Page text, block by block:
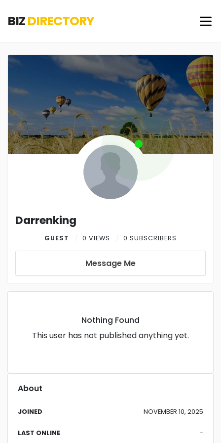
BIZDIRECTORY
Darrenking
GUEST 0 VIEWS 0 SUBSCRIBERS
Message Me
Nothing Found
This user has not published anything yet.
About
JOINED NOVEMBER 10, 2025
LAST ONLINE -